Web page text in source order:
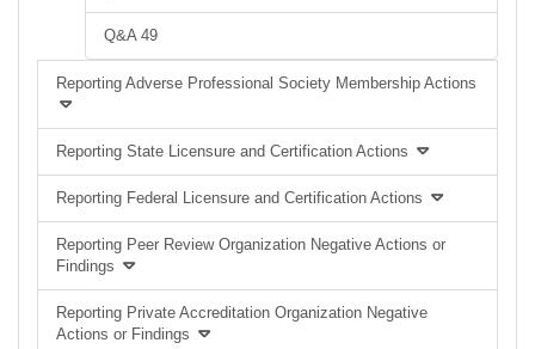
Q&A 49
Reporting Adverse Professional Society Membership Actions
Reporting State Licensure and Certification Actions
Reporting Federal Licensure and Certification Actions
Reporting Peer Review Organization Negative Actions or
Findings
Reporting Private Accreditation Organization Negative
Actions or Findings